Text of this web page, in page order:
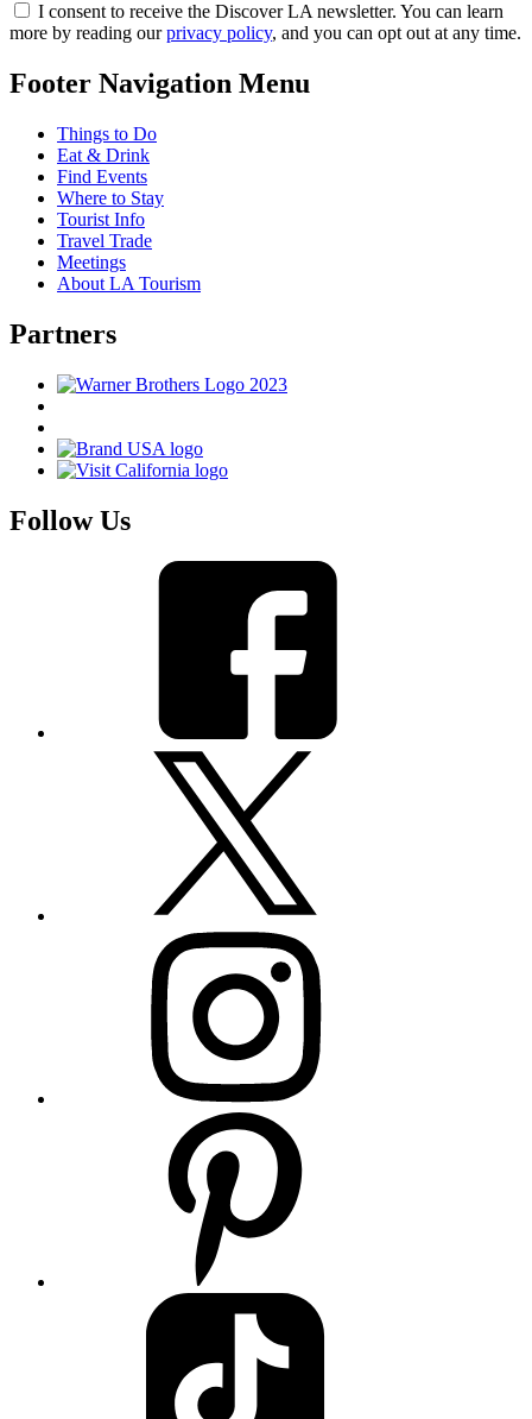
I consent to receive the Discover LA newsletter. You can learn
more by reading ourprivacy policy, and you can opt out at any time.
Footer Navigation Menu
Things to Do
Eat & Drink
Find Events
Where to Stay
Tourist Info
Travel Trade
Meetings
About LA Tourism
Partners
Follow Us